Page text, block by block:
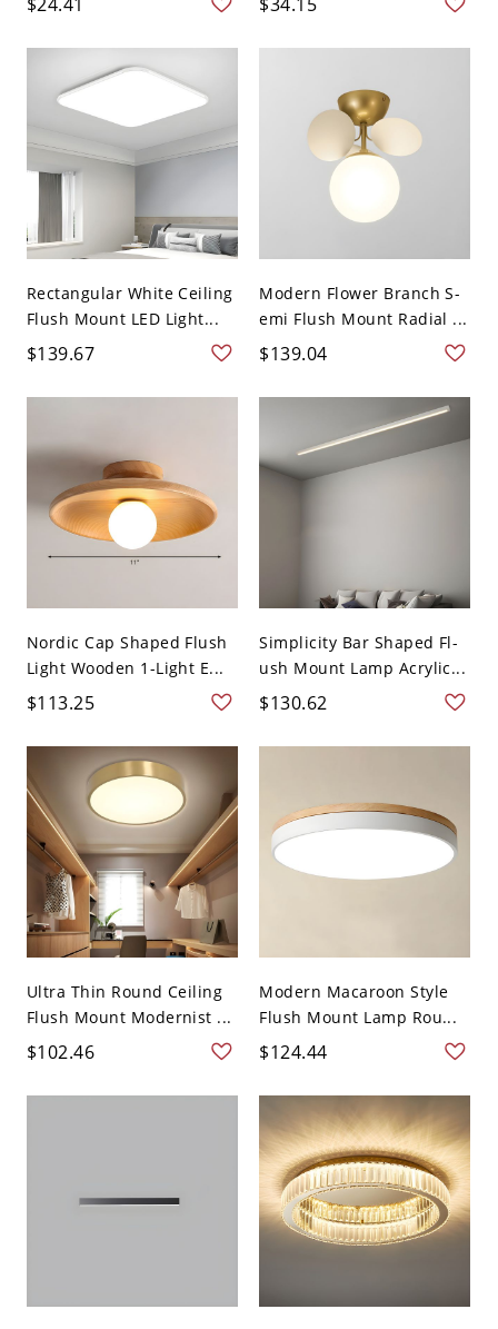
Rectangular White Ceiling
Flush Mount LED Light...
$139.67
Modern Flower Branch S-
emi Flush Mount Radial ...
$139.04
Nordic Cap Shaped Flush
Light Wooden 1-Light E...
$113.25
Simplicity Bar Shaped Fl-
ush Mount Lamp Acrylic...
$130.62
Ultra Thin Round Ceiling
Flush Mount Modernist ...
$102.46
Modern Macaroon Style
Flush Mount Lamp Rou...
$124.44